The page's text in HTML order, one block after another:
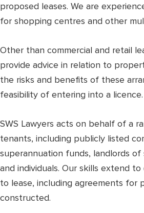
proposed leases. We are
for shopping centres and other
Other than commercial and retail
provide advice in relation to
the risks and benefits of these
feasibility of entering into a licence.
SWS Lawyers acts on behalf of a
tenants, including publicly listed
superannuation funds, landlords
and individuals. Our skills extend
to lease, including agreements for
constructed.